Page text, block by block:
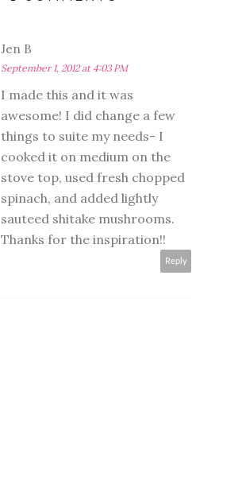
Jen B
September 1, 2012 at 4:03 PM
I made this and it was
awesome! I did change a few
things to suite my needs- I
cooked it on medium on the
stove top, used fresh chopped
spinach, and added lightly
sauteed shitake mushrooms.
Thanks for the inspiration!!
Reply